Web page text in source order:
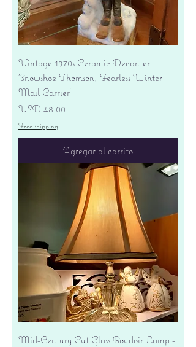
Vintage 1970s Ceramic Decanter
'Snowshoe Thomson, Fearless Winter
Mail Carrier'
Precio
USD 48.00
Free shipping
Agregar al carrito
Mid-Century Cut Glass Boudoir Lamp -